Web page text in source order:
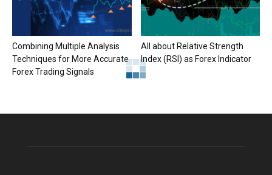
Combining Multiple Analysis
Techniques for More Accurate
Forex Trading Signals
All about Relative Strength
Index (RSI) as Forex Indicator